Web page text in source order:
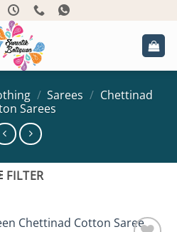
/ Sarees / Chettinad
Sarees
FILTER